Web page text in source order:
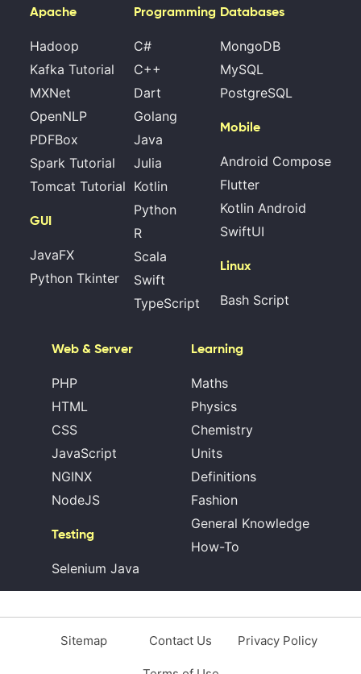
Apache
Hadoop
Kafka Tutorial
MXNet
OpenNLP
PDFBox
Spark Tutorial
Tomcat Tutorial
GUI
JavaFX
Python Tkinter
Programming
C#
C++
Dart
Golang
Java
Julia
Kotlin
Python
R
Scala
Swift
TypeScript
Databases
MongoDB
MySQL
PostgreSQL
Mobile
Android Compose
Flutter
Kotlin Android
SwiftUI
Linux
Bash Script
Web & Server
PHP
HTML
CSS
JavaScript
NGINX
NodeJS
Testing
Selenium Java
Learning
Maths
Physics
Chemistry
Units
Definitions
Fashion
General Knowledge
How-To
Sitemap Contact Us Privacy Policy